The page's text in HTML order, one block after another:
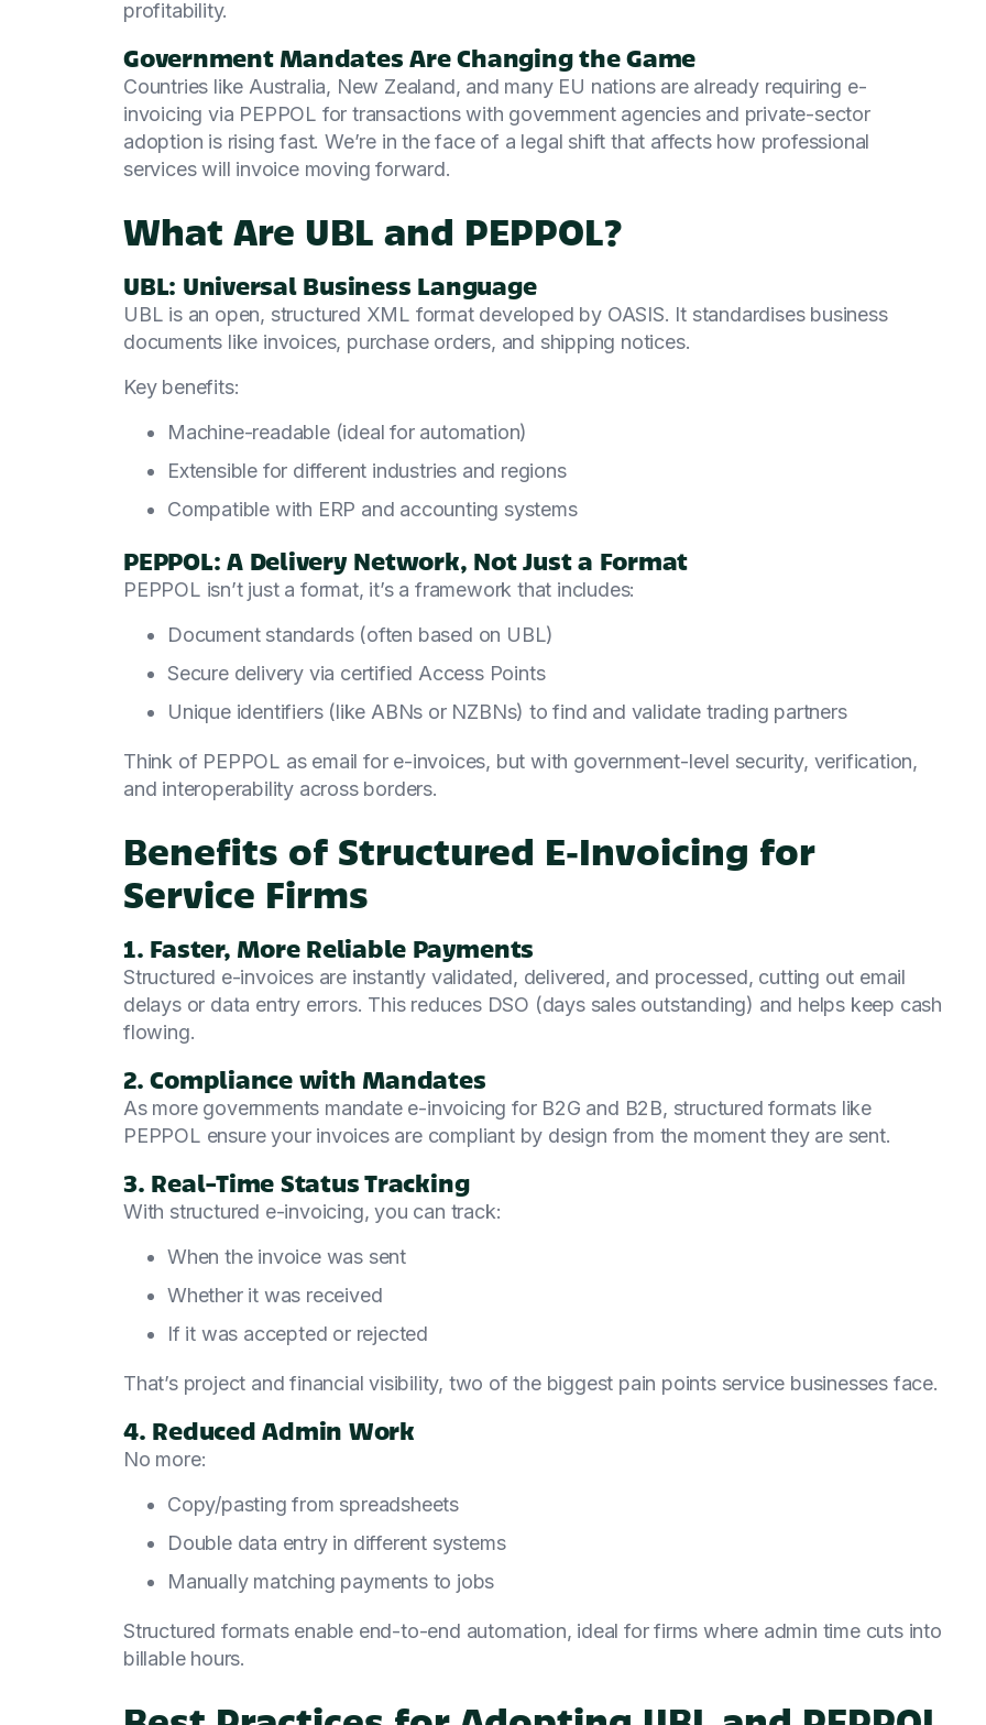
profitability.
Government Mandates Are Changing the Game
Countries like Australia, New Zealand, and many EU nations are already requiring e-
invoicing via PEPPOL for transactions with government agencies and private-sector
adoption is rising fast. We’re in the face of a legal shift that affects how professional
services will invoice moving forward.
What Are UBL and PEPPOL?
UBL: Universal Business Language
UBL is an open, structured XML format developed by OASIS. It standardises business
documents like invoices, purchase orders, and shipping notices.
Key benefits:
Machine-readable (ideal for automation)
Extensible for different industries and regions
Compatible with ERP and accounting systems
PEPPOL: A Delivery Network, Not Just a Format
PEPPOL isn’t just a format, it’s a framework that includes:
Document standards (often based on UBL)
Secure delivery via certified Access Points
Unique identifiers (like ABNs or NZBNs) to find and validate trading partners
Think of PEPPOL as email for e-invoices, but with government-level security, verification,
and interoperability across borders.
Benefits of Structured E‑Invoicing for
Service Firms
1. Faster, More Reliable Payments
Structured e-invoices are instantly validated, delivered, and processed, cutting out email
delays or data entry errors. This reduces DSO (days sales outstanding) and helps keep cash
flowing.
2. Compliance with Mandates
As more governments mandate e-invoicing for B2G and B2B, structured formats like
PEPPOL ensure your invoices are compliant by design from the moment they are sent.
3. Real-Time Status Tracking
With structured e-invoicing, you can track:
When the invoice was sent
Whether it was received
If it was accepted or rejected
That’s project and financial visibility, two of the biggest pain points service businesses face.
4. Reduced Admin Work
No more:
Copy/pasting from spreadsheets
Double data entry in different systems
Manually matching payments to jobs
Structured formats enable end-to-end automation, ideal for firms where admin time cuts into
billable hours.